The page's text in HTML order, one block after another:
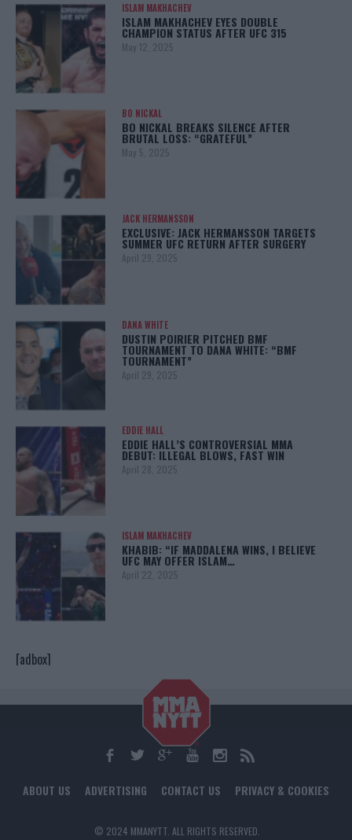
ISLAM MAKHACHEV
ISLAM MAKHACHEV EYES DOUBLE
CHAMPION STATUS AFTER UFC 315
May 12, 2025
BO NICKAL
BO NICKAL BREAKS SILENCE AFTER
BRUTAL LOSS: “GRATEFUL”
May 5, 2025
JACK HERMANSSON
EXCLUSIVE: JACK HERMANSSON TARGETS
SUMMER UFC RETURN AFTER SURGERY
April 29, 2025
DANA WHITE
DUSTIN POIRIER PITCHED BMF
TOURNAMENT TO DANA WHITE: “BMF
TOURNAMENT”
April 29, 2025
EDDIE HALL
EDDIE HALL’S CONTROVERSIAL MMA
DEBUT: ILLEGAL BLOWS, FAST WIN
April 28, 2025
ISLAM MAKHACHEV
KHABIB: “IF MADDALENA WINS, I BELIEVE
UFC MAY OFFER ISLAM…
April 22, 2025
[adbox]
ABOUT US ADVERTISING CONTACT US PRIVACY & COOKIES
© 2024 MMANYTT. ALL RIGHTS RESERVED.